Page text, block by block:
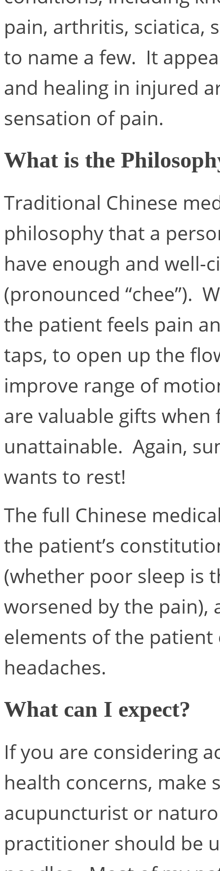
pain, arthritis, sciatica,
to name a few. It
and healing in injured
sensation of pain.
What is the
Traditional Chinese
philosophy that a
have enough and well-
(pronounced “chee”).
the patient feels pain
taps, to open up the
improve range of
are valuable gifts
unattainable. Again,
wants to rest!
The full Chinese
the patient’s
(whether poor sleep is
worsened by the
elements of the patient
headaches.
What can I expect?
If you are considering
health concerns, make
acupuncturist or
practitioner should be